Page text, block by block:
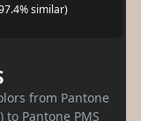
similar)
from Pantone
to Pantone PMS